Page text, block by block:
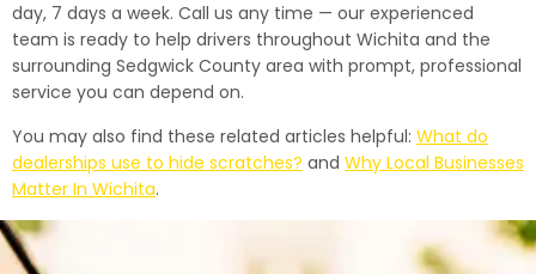
day, 7 days a week. Call us any time — our experienced
team is ready to help drivers throughout Wichita and the
surrounding Sedgwick County area with prompt, professional
service you can depend on.
You may also find these related articles helpful: What do
dealerships use to hide scratches? and Why Local Businesses
Matter In Wichita.